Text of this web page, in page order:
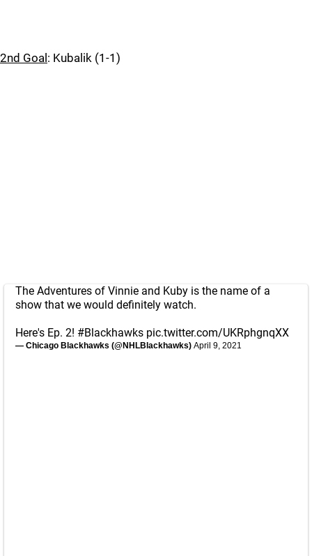
2nd Goal : Kubalik (1-1)
The Adventures of Vinnie and Kuby is the name of a
show that we would definitely watch.
Here's Ep. 2! #Blackhawks pic.twitter.com/UKRphgnqXX
— Chicago Blackhawks (@NHLBlackhawks) April 9, 2021